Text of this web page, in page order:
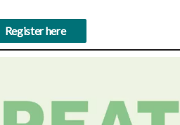
Register here